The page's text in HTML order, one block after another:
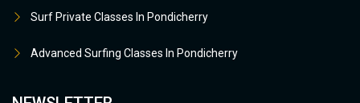
Surf Private Classes In Pondicherry
Advanced Surfing Classes In Pondicherry